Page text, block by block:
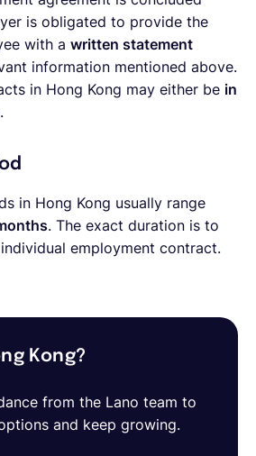
is obligated to provide the
with a written statement
information mentioned above.
in Hong Kong may either be in
.
in Hong Kong usually range
. The exact duration is to
employment contract.
Kong?
from the Lano team to
and keep growing.